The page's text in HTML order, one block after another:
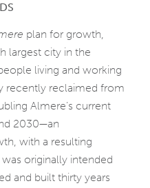
plan for growth,
largest city in the
living and working
recently reclaimed from
Almere’s current
2030—an
with a resulting
originally intended
and built thirty years